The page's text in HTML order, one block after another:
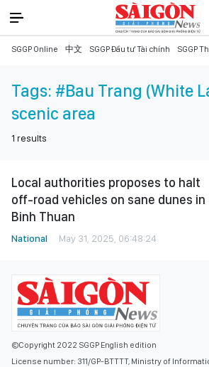
SGGP Online 中文 SGGP Đầu tư Tài chính SGGP
Tags: #Bau Trang (White
scenic area
1 results
Local authorities proposes to halt
off-road vehicles on sane dunes in
Binh Thuan
National May 31, 2025, 06:48:24
©Copyright 2022 SGGP English edition
License number: 311/GP-BTTTT, Ministry of